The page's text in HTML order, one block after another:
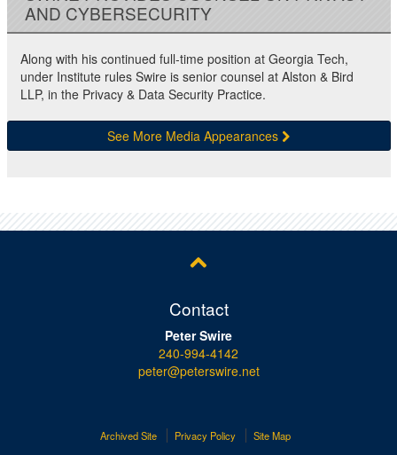
AND CYBERSECURITY
Along with his continued full-time position at Georgia Tech,
under Institute rules Swire is senior counsel at Alston & Bird
LLP, in the Privacy & Data Security Practice.
See More Media Appearances
Contact
Peter Swire
240-994-4142
peter@peterswire.net
Archived Site Privacy Policy Site Map